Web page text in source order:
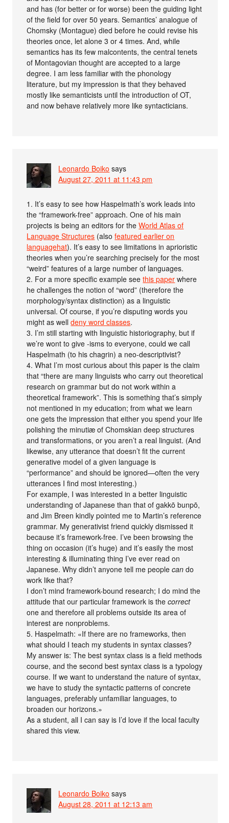
and has (for better or for worse) been the guiding light
of the field for over 50 years. Semantics’ analogue of
Chomsky (Montague) died before he could revise his
theories once, let alone 3 or 4 times. And, while
semantics has its few malcontents, the central tenets
of Montagovian thought are accepted to a large
degree. I am less familiar with the phonology
literature, but my impression is that they behaved
mostly like semanticists until the introduction of OT,
and now behave relatively more like syntacticians.
Leonardo Boiko says
August 27, 2011 at 11:43 pm
1. It’s easy to see how Haspelmath’s work leads into
the “framework-free” approach. One of his main
projects is being an editors for theWorld Atlas of
Language Structures (alsofeatured earlier on
languagehat). It’s easy to see limitations in aprioristic
theories when you’re searching precisely for the most
“weird” features of a large number of languages.
2. For a more specific example seethis paper where
he challenges the notion of “word” (therefore the
morphology/syntax distinction) as a linguistic
universal. Of course, if you’re disputing words you
might as welldeny word classes.
3. I’m still starting with linguistic historiography, but if
we’re wont to give -isms to everyone, could we call
Haspelmath (to his chagrin) a neo-descriptivist?
4. What I’m most curious about this paper is the claim
that “there are many linguists who carry out theoretical
research on grammar but do not work within a
theoretical framework”. This is something that’s simply
not mentioned in my education; from what we learn
one gets the impression that either you spend your life
polishing the minutiæ of Chomskian deep structures
and transformations, or you aren’t a real linguist. (And
likewise, any utterance that doesn’t fit the current
generative model of a given language is
“performance” and should be ignored—often the very
utterances I find most interesting.)
For example, I was interested in a better linguistic
understanding of Japanese than that of gakkō bunpō,
and Jim Breen kindly pointed me to Martin’s reference
grammar. My generativist friend quickly dismissed it
because it’s framework-free. I’ve been browsing the
thing on occasion (it’s huge) and it’s easily the most
interesting & illuminating thing I’ve ever read on
Japanese. Why didn’t anyone tell me peoplecan do
work like that?
I don’t mind framework-bound research; I do mind the
attitude that our particular framework is thecorrect
one and therefore all problems outside its area of
interest are nonproblems.
5. Haspelmath: «If there are no frameworks, then
what should I teach my students in syntax classes?
My answer is: The best syntax class is a field methods
course, and the second best syntax class is a typology
course. If we want to understand the nature of syntax,
we have to study the syntactic patterns of concrete
languages, preferably unfamiliar languages, to
broaden our horizons.»
As a student, all I can say is I’d love if the local faculty
shared this view.
Leonardo Boiko says
August 28, 2011 at 12:13 am